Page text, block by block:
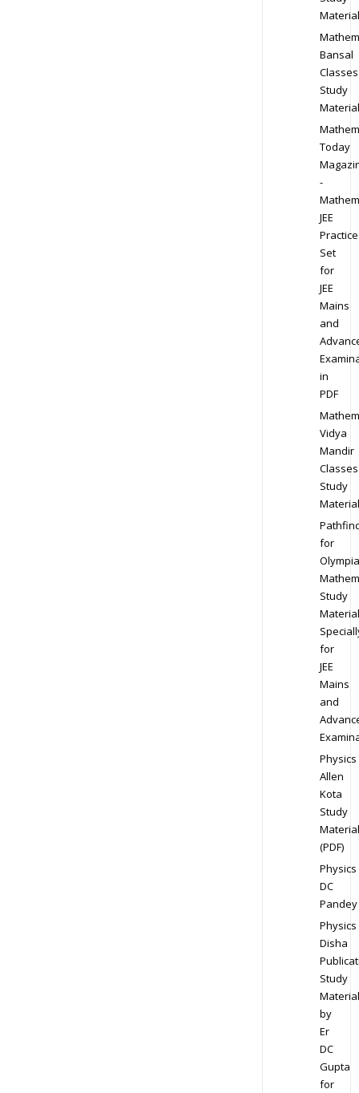
Material
Bansal
Classes
Study
Material
Today
-
JEE
Practice
Set
for
JEE
Mains
and
in
PDF
Vidya
Mandir
Classes
Study
Material
for
Study
Material
for
JEE
Mains
and
Physics
Allen
Kota
Study
Material
(PDF)
Physics
DC
Pandey
Physics
Disha
Study
Material
by
Er
DC
Gupta
for